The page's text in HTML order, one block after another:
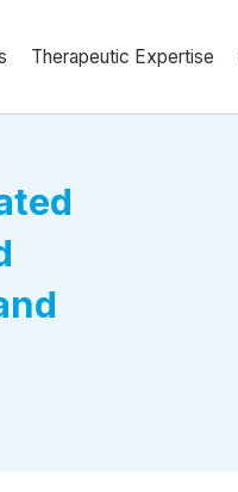
Therapeutic Expertise